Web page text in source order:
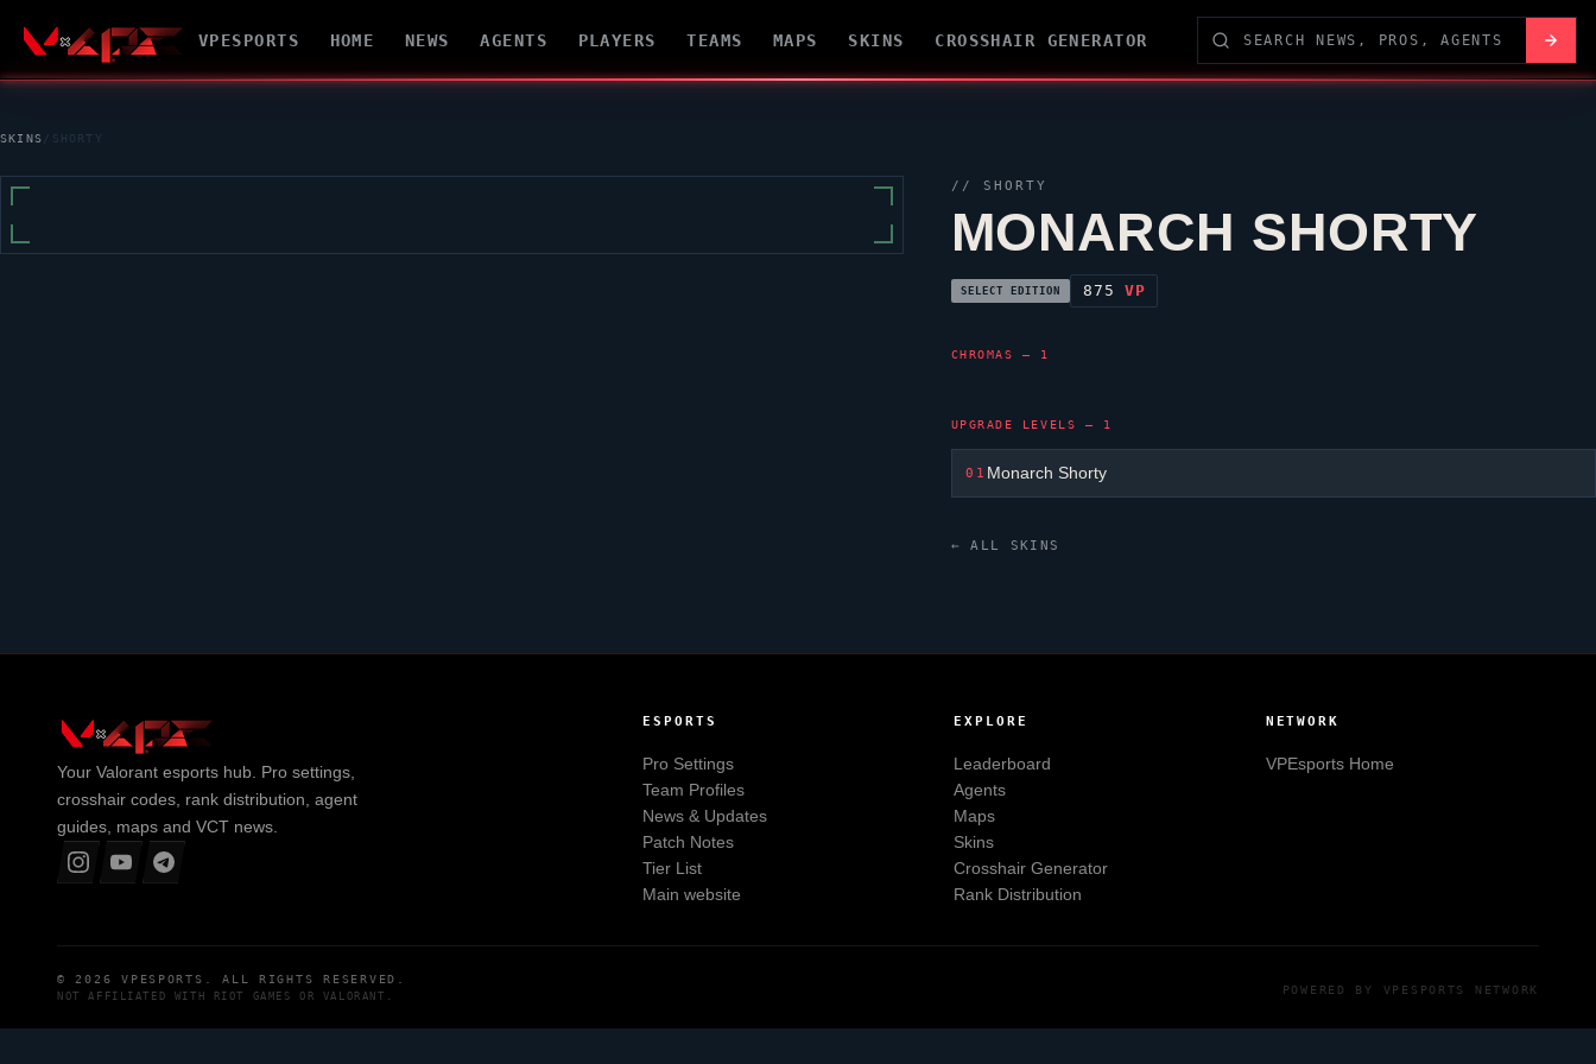
VPESPORTS HOME NEWS AGENTS PLAYERS TEAMS MAPS SKINS CROSSHAIR GENERATOR
SKINS / SHORTY
// SHORTY
MONARCH SHORTY
SELECT EDITION 875VP
CHROMAS — 1
UPGRADE LEVELS — 1
01 Monarch Shorty
← ALL SKINS
Your Valorant esports hub. Pro settings,
crosshair codes, rank distribution, agent
guides, maps and VCT news.
ESPORTS
Pro Settings
Team Profiles
News & Updates
Patch Notes
Tier List
Main website
EXPLORE
Leaderboard
Agents
Maps
Skins
Crosshair Generator
Rank Distribution
NETWORK
VPEsportsHome
© 2026VPESPORTS . ALL RIGHTS RESERVED.
NOT AFFILIATED WITH RIOT GAMES OR VALORANT POWERED BY VPESPORTS NETWORK